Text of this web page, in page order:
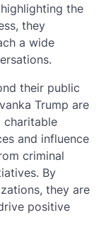
the
they
a wide
their public
Trump are
charitable
and influence
criminal
By
they are
positive